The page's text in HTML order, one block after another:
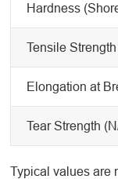
Hardness
Tensile
Elongation at
Tear Strength
Typical values are